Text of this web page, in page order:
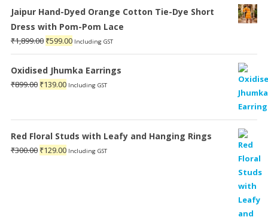
was:
₹1,899.00.
is:
₹599.00.
Jaipur Hand-Dyed Orange Cotton Tie-Dye Short
Dress with Pom-Pom Lace
₹1,899.00 Original
price
was:
₹1,899.00.
₹599.00Current
price
is:
₹599.00.
Including GST
Oxidised Jhumka Earrings
₹899.00 Original
₹139.00Current
Including GST
Red Floral Studs with Leafy and Hanging Rings
₹300.00 Original
₹129.00Current
Including GST